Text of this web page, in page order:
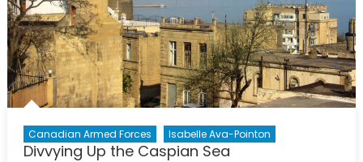
Canadian Armed Forces Isabelle Ava-Pointon
Divvying Up the Caspian Sea